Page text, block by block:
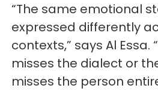
“The same emotional
expressed differently
contexts,” says Al Essa.
misses the dialect or
misses the person